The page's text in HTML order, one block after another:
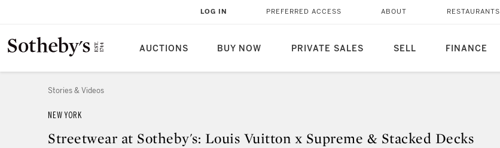
AUCTIONS BUY NOW PRIVATE SALES SELL FINANCE
LOG IN PREFERRED ACCESS ABOUT RESTAURANTS
Stories & Videos
NEW YORK
Streetwear at Sotheby's: Louis Vuitton x Supreme & Stacked Decks